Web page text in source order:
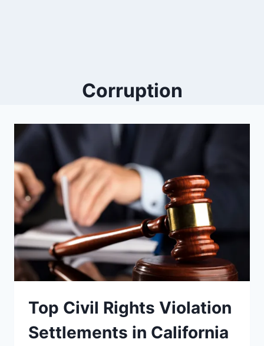
Corruption
Top Civil Rights Violation
Settlements in California